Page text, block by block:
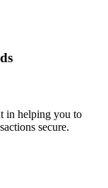
in helping you to
secure.